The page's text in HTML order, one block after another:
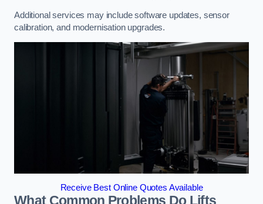
Additional services may include software updates, sensor
calibration, and modernisation upgrades.
Receive Best Online Quotes Available
What Common Problems Do Lifts